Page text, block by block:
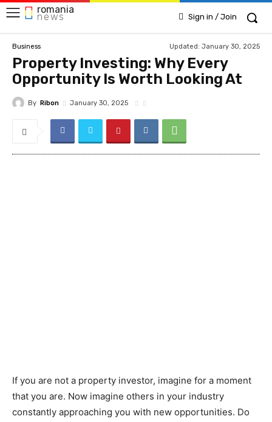
romania
news Sign in / Join
Business Updated: January 30, 2025
Property Investing: Why Every
Opportunity Is Worth Looking At
By Ribon January 30, 2025
If you are not a property investor, imagine for a moment
that you are. Now imagine others in your industry
constantly approaching you with new opportunities. Do